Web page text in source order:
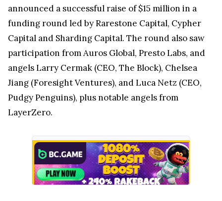
announced a successful raise of $15 million in a
funding round led by Rarestone Capital, Cypher
Capital and Sharding Capital. The round also saw
participation from Auros Global, Presto Labs, and
angels Larry Cermak (CEO, The Block), Chelsea
Jiang (Foresight Ventures), and Luca Netz (CEO,
Pudgy Penguins), plus notable angels from
LayerZero.